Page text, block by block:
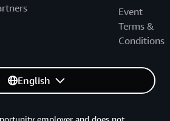
Event
Terms &
Conditions
English
employer and does not